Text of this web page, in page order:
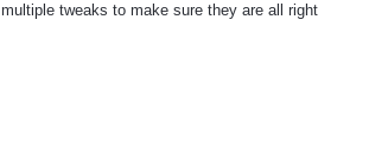
tweaks to make sure they are all right